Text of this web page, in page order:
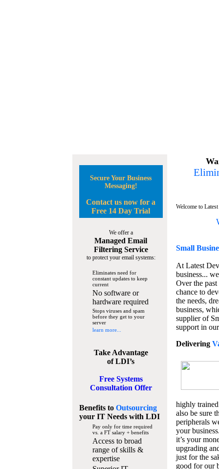
Secure Your Business
Messaging!
Contact us now for a
Free 14 Day Trial
We offer a
Managed Email
Filtering Service
to protect your email systems:
Eliminates need for
constant updates to keep
current
No software or
hardware required
Stops viruses and spam
before they get to your
server
learn more...
Take Advantage
of LDI’s
Free Systems
Consultation Offer
Benefits to Outsourcing
your IT Needswith LDI
Pay only for time required
vs. a FT salary + benefits
Access to broad
range of skills &
expertise
Welcome to
Small
At Latest
business...
Over the
chance to
the needs,
business,
supplier of
support in
Delivering
highly
also be sure
peripherals
your
it’s your
upgrading
just for the
good for our